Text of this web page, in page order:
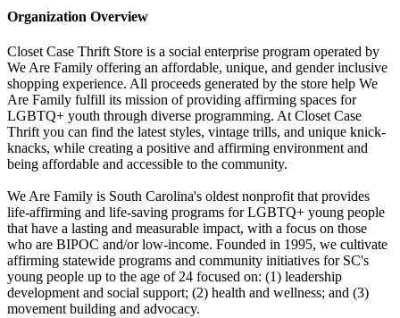
Organization Overview
Closet Case Thrift Store is a social enterprise program operated by
We Are Family offering an affordable, unique, and gender inclusive
shopping experience. All proceeds generated by the store help We
Are Family fulfill its mission of providing affirming spaces for
LGBTQ+ youth through diverse programming. At Closet Case
Thrift you can find the latest styles, vintage trills, and unique knick-
knacks, while creating a positive and affirming environment and
being affordable and accessible to the community.
We Are Family is South Carolina's oldest nonprofit that provides
life-affirming and life-saving programs for LGBTQ+ young people
that have a lasting and measurable impact, with a focus on those
who are BIPOC and/or low-income. Founded in 1995, we cultivate
affirming statewide programs and community initiatives for SC's
young people up to the age of 24 focused on: (1) leadership
development and social support; (2) health and wellness; and (3)
movement building and advocacy.